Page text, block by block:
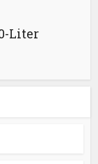
Liter